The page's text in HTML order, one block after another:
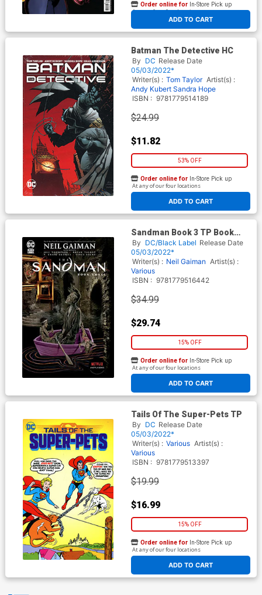
ADD TO CART
Order online for In-Store Pick up
At any of our four locations
Batman The Detective HC
By DC Release Date
05/03/2022*
Writer(s) : Tom Taylor Artist(s) :
Andy Kubert Sandra Hope
ISBN : 9781779514189
$24.99
$11.82
53% OFF
ADD TO CART
Order online for In-Store Pick up
At any of our four locations
Sandman Book 3 TP Book
Market Dave McKean Cover
By DC/Black Label Release Date
05/03/2022*
Writer(s) : Neil Gaiman Artist(s) :
Various
ISBN : 9781779516442
$34.99
$29.74
15% OFF
ADD TO CART
Order online for In-Store Pick up
At any of our four locations
Tails Of The Super-Pets TP
By DC Release Date
05/03/2022*
Writer(s) : Various Artist(s) :
Various
ISBN : 9781779513397
$19.99
$16.99
15% OFF
ADD TO CART
Order online for In-Store Pick up
At any of our four locations